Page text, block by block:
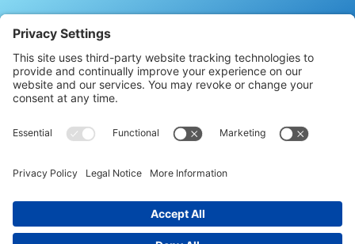
Follow Celestial Light Language
Copyright 2026